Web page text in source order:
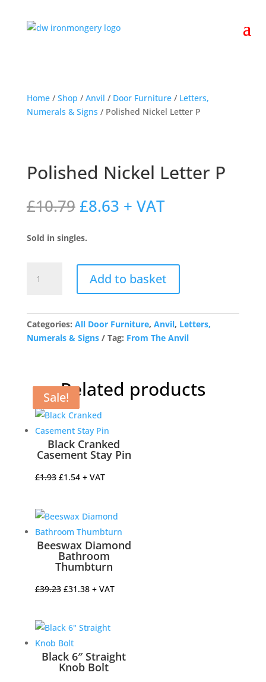
Home/ Shop / Anvil / Door Furniture/ Letters,
Numerals & Signs / Polished Nickel Letter P
Polished Nickel Letter P
£10.79 Original
price
was:
£10.79.
£8.63Current
price
+ VAT
Sold in singles.
Nickel
quantity
Add to basket
Categories: All Door Furniture, Anvil, Letters,
Numerals & Signs
Tag: From The Anvil
Related products
Sale!
Black Cranked
Casement Stay Pin
£1.93 Original
£1.93.
£1.54Current
£1.54.
+ VAT
Sale!
Beeswax Diamond
Bathroom
Thumbturn
£39.23 Original
£39.23.
£31.38Current
£31.38.
+ VAT
Sale!
Black 6″ Straight
Knob Bolt
Sale!